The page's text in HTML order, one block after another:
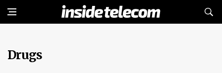
Drugs
TECH